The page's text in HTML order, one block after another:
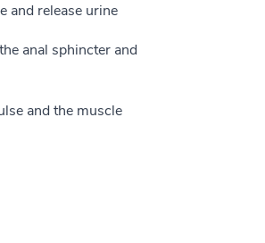
and release urine
anal sphincter and
and the muscle